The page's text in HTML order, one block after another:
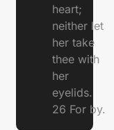
heart;
neither let
her take
thee with
her
eyelids.
26 For by.